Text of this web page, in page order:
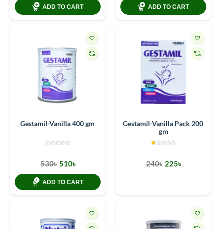
ADD TO CART ADD TO CART
Gestamil-Vanilla 400 gm
530৳ 510৳
ADD TO CART
Gestamil-Vanilla Pack 200
gm
240৳ 225৳